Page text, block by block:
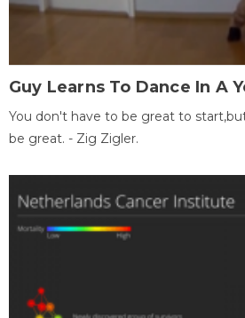
Guy Learns To Dance In A
You don't have to be great to
be great. - Zig Zigler.